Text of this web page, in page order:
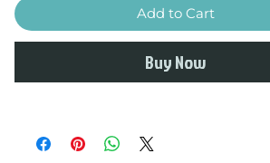
Add to Cart
Buy Now